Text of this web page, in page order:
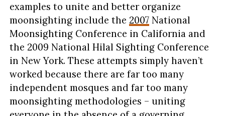
examples to unite and better organize
moonsighting include the 2007National
Moonsighting Conference in California and
the 2009 National Hilal Sighting Conference
in New York. These attempts simply haven’t
worked because there are far too many
independent mosques and far too many
moonsighting methodologies – uniting